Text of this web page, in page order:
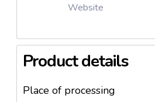
Website
Product details
Place of processing